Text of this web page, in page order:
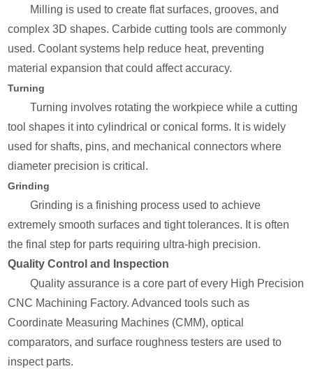
Milling is used to create flat surfaces, grooves, and
complex 3D shapes. Carbide cutting tools are commonly
used. Coolant systems help reduce heat, preventing
material expansion that could affect accuracy.
Turning
Turning involves rotating the workpiece while a cutting
tool shapes it into cylindrical or conical forms. It is widely
used for shafts, pins, and mechanical connectors where
diameter precision is critical.
Grinding
Grinding is a finishing process used to achieve
extremely smooth surfaces and tight tolerances. It is often
the final step for parts requiring ultra-high precision.
Quality Control and Inspection
Quality assurance is a core part of every High Precision
CNC Machining Factory. Advanced tools such as
Coordinate Measuring Machines (CMM), optical
comparators, and surface roughness testers are used to
inspect parts.